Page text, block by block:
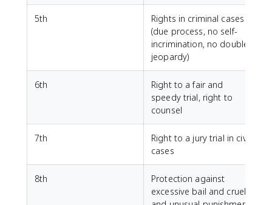
5th
Rights in criminal cases
(due process, no self-
incrimination, no double
jeopardy)
6th
Right to a fair and
speedy trial, right to
counsel
7th
Right to a jury trial in civil
cases
8th
Protection against
excessive bail and cruel